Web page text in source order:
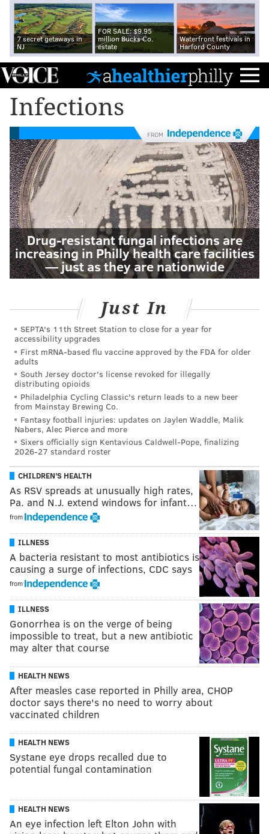
7 secret getaways in
NJ
FOR SALE: $9.95
million Bucks Co.
estate
Waterfront festivals in
Harford County
Infections
FROM
Drug-resistant fungal infections are
increasing in Philly health care facilities
— just as they are nationwide
Just In
SEPTA's 11th Street Station to close for a year for
accessibility upgrades
First mRNA-based flu vaccine approved by the FDA for older
adults
South Jersey doctor's license revoked for illegally
distributing opioids
Philadelphia Cycling Classic's return leads to a new beer
from Mainstay Brewing Co.
Fantasy football injuries: updates on Jaylen Waddle, Malik
Nabers, Alec Pierce and more
Sixers officially sign Kentavious Caldwell-Pope, finalizing
2026-27 standard roster
CHILDREN'S HEALTH
As RSV spreads at unusually high rates,
Pa. and N.J. extend windows for infant…
from
ILLNESS
A bacteria resistant to most antibiotics is
causing a surge of infections, CDC says
from
ILLNESS
Gonorrhea is on the verge of being
impossible to treat, but a new antibiotic
may alter that course
HEALTH NEWS
After measles case reported in Philly area, CHOP
doctor says there's no need to worry about
vaccinated children
HEALTH NEWS
Systane eye drops recalled due to
potential fungal contamination
HEALTH NEWS
An eye infection left Elton John with